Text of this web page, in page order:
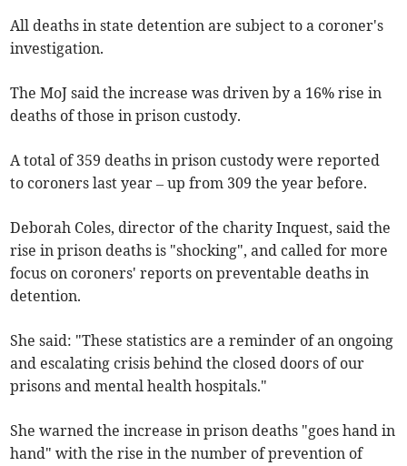
All deaths in state detention are subject to a coroner's
investigation.
The MoJ said the increase was driven by a 16% rise in
deaths of those in prison custody.
A total of 359 deaths in prison custody were reported
to coroners last year – up from 309 the year before.
Deborah Coles, director of the charity Inquest, said the
rise in prison deaths is "shocking", and called for more
focus on coroners' reports on preventable deaths in
detention.
She said: "These statistics are a reminder of an ongoing
and escalating crisis behind the closed doors of our
prisons and mental health hospitals."
She warned the increase in prison deaths "goes hand in
hand" with the rise in the number of prevention of